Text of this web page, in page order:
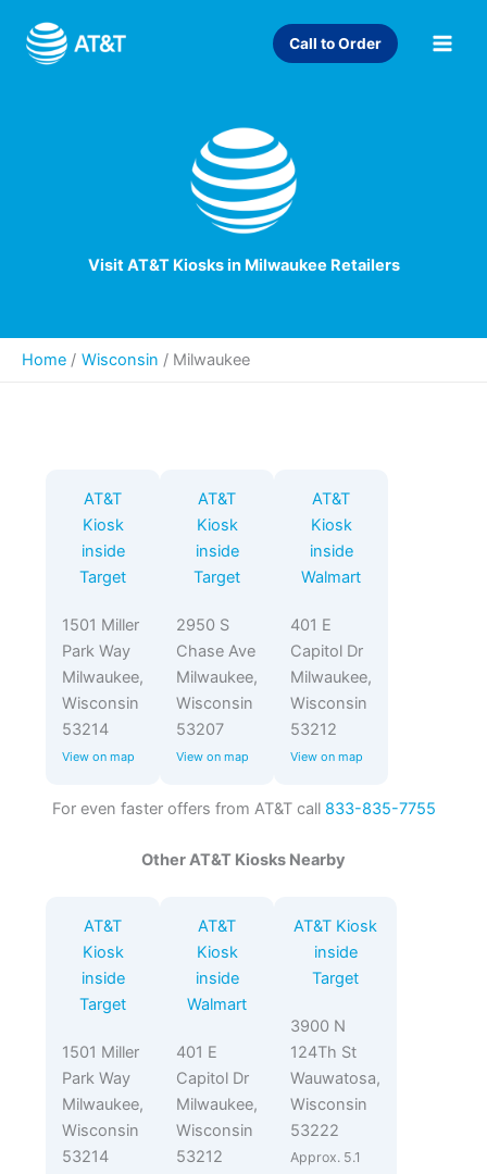
content
Call to Order
Visit AT&T Kiosks in Milwaukee Retailers
Home Wisconsin / Milwaukee
AT&T
Kiosk
inside
Target
1501 Miller
Park Way
Milwaukee,
Wisconsin
53214
View on map
AT&T
Kiosk
inside
Target
2950 S
Chase Ave
Milwaukee,
Wisconsin
53207
View on map
AT&T
Kiosk
inside
Walmart
401 E
Capitol Dr
Milwaukee,
Wisconsin
53212
View on map
For even faster offers from AT&T call 833-835-7755
Other AT&T Kiosks Nearby
AT&T
Kiosk
inside
Target
1501 Miller
Park Way
Milwaukee,
Wisconsin
53214
AT&T
Kiosk
inside
Walmart
401 E
Capitol Dr
Milwaukee,
Wisconsin
53212
AT&T Kiosk
inside
Target
3900 N
124Th St
Wauwatosa,
Wisconsin
53222
Approx. 5.1